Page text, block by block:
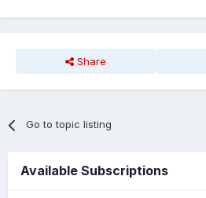
Share
Go to topic listing
Available Subscriptions